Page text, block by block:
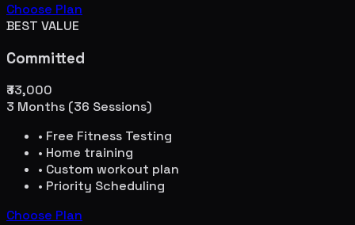
Choose Plan
BEST VALUE
Committed
₹33,000
3 Months (36 Sessions)
• Free Fitness Testing
• Home training
• Custom workout plan
• Priority Scheduling
Choose Plan